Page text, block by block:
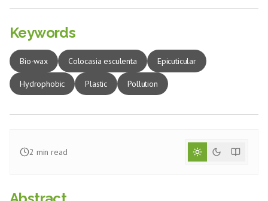
Keywords
Bio-wax Colocasia esculenta Epicuticular
Hydrophobic Plastic Pollution
2 min read